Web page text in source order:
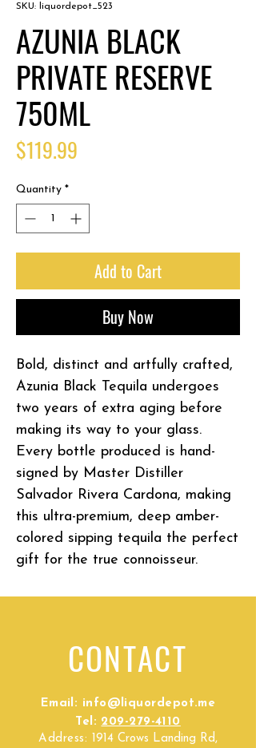
SKU: liquordepot_523
AZUNIA BLACK
PRIVATE RESERVE
750ML
$119.99
Quantity *
Add to Cart
Buy Now
Bold, distinct and artfully crafted,
Azunia Black Tequila undergoes
two years of extra aging before
making its way to your glass.
Every bottle produced is hand-
signed by Master Distiller
Salvador Rivera Cardona, making
this ultra-premium, deep amber-
colored sipping tequila the perfect
gift for the true connoisseur.
CONTACT
Email: info@liquordepot.me
Tel: 209-279-4110
Address:
1914 Crows Landing Rd,